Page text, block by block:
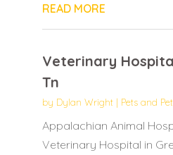
READ MORE
Veterinary
Tn
by Dylan Wright| Pets and
Appalachian Animal
Veterinary Hospital in